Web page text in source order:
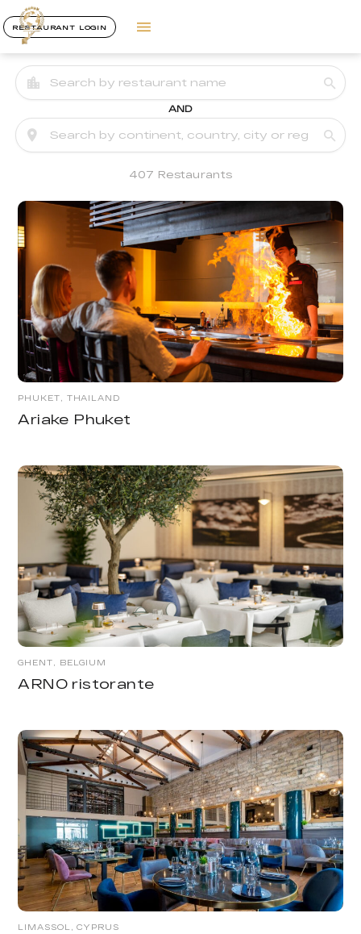
RESTAURANT LOGIN
AND
407 Restaurants
PHUKET, THAILAND
Ariake Phuket
GHENT, BELGIUM
ARNO ristorante
LIMASSOL, CYPRUS